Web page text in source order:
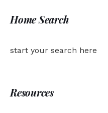
Home Search
start your search here
Resources